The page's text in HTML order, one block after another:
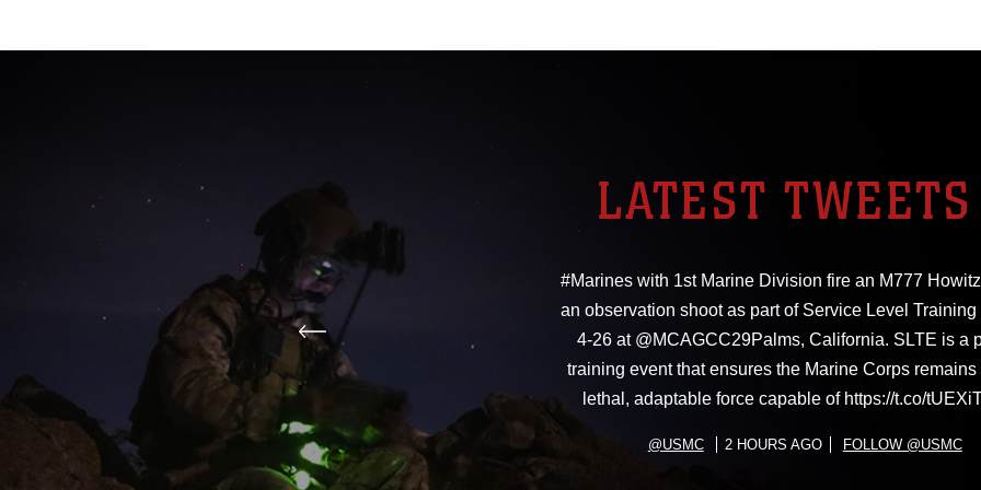
LATEST TWEETS
#Marines with 1st Marine Division fire an M777
an observation shoot as part of Service Level
4-26 at @MCAGCC29Palms, California. SLTE is a
training event that ensures the Marine Corps
lethal, adaptable force capable of https://t.co/
@USMC 2 HOURS AGO FOLLOW @USMC